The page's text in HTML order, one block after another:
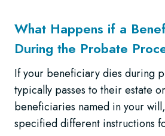
What Happens if a
During the Probate
If your beneficiary dies during
typically passes to their estate
beneficiaries named in your
specified different instructions